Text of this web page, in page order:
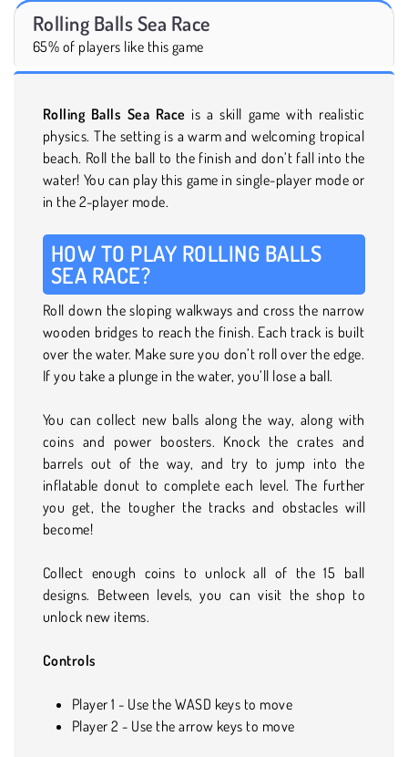
Rolling Balls Sea Race
65% of players like this game
Rolling Balls Sea Race is a skill game with realistic
physics. The setting is a warm and welcoming tropical
beach. Roll the ball to the finish and don’t fall into the
water! You can play this game in single-player mode or
in the 2-player mode.
HOW TO PLAY ROLLING BALLS
SEA RACE?
Roll down the sloping walkways and cross the narrow
wooden bridges to reach the finish. Each track is built
over the water. Make sure you don’t roll over the edge.
If you take a plunge in the water, you’ll lose a ball.
You can collect new balls along the way, along with
coins and power boosters. Knock the crates and
barrels out of the way, and try to jump into the
inflatable donut to complete each level. The further
you get, the tougher the tracks and obstacles will
become!
Collect enough coins to unlock all of the 15 ball
designs. Between levels, you can visit the shop to
unlock new items.
Controls
Player 1 - Use the WASD keys to move
Player 2 - Use the arrow keys to move